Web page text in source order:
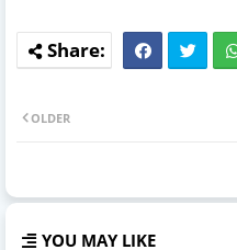
OLDER
YOU MAY LIKE